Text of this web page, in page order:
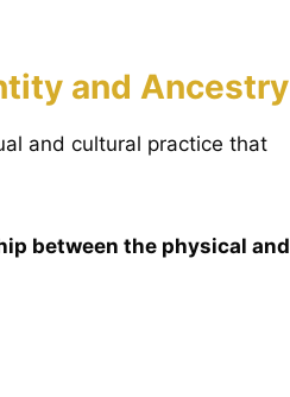
and Ancestry
and cultural practice that
between the physical and